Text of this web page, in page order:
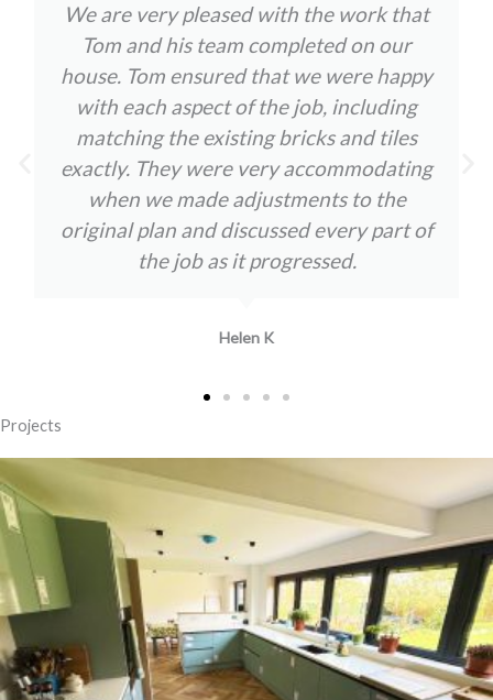
We are very pleased with the work that
Tom and his team completed on our
house. Tom ensured that we were happy
with each aspect of the job, including
matching the existing bricks and tiles
exactly. They were very accommodating
when we made adjustments to the
original plan and discussed every part of
the job as it progressed.
Helen K
Projects